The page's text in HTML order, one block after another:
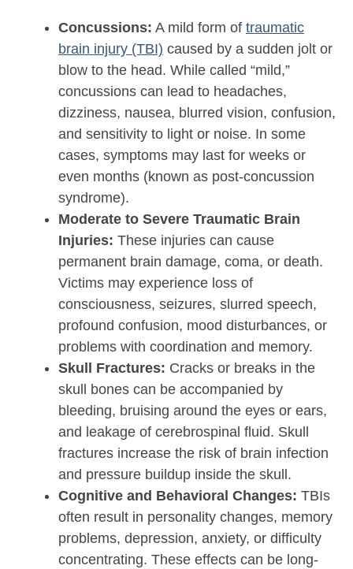
Concussions: A mild form of traumatic
brain injury (TBI) caused by a sudden jolt or
blow to the head. While called “mild,”
concussions can lead to headaches,
dizziness, nausea, blurred vision, confusion,
and sensitivity to light or noise. In some
cases, symptoms may last for weeks or
even months (known as post-concussion
syndrome).
Moderate to Severe Traumatic Brain
Injuries: These injuries can cause
permanent brain damage, coma, or death.
Victims may experience loss of
consciousness, seizures, slurred speech,
profound confusion, mood disturbances, or
problems with coordination and memory.
Skull Fractures: Cracks or breaks in the
skull bones can be accompanied by
bleeding, bruising around the eyes or ears,
and leakage of cerebrospinal fluid. Skull
fractures increase the risk of brain infection
and pressure buildup inside the skull.
Cognitive and Behavioral Changes: TBIs
often result in personality changes, memory
problems, depression, anxiety, or difficulty
concentrating. These effects can be long-